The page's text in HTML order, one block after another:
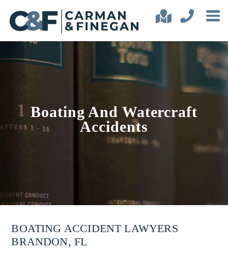
Boating And Watercraft
Accidents
BOATING ACCIDENT LAWYERS
BRANDON, FL